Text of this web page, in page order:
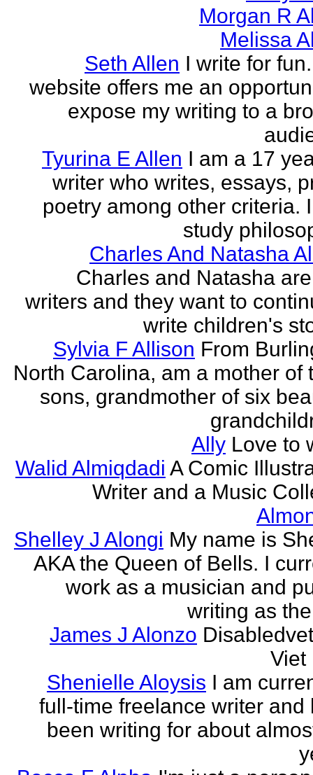
Morgan R
Melissa
Seth Allen I write for
website offers me an
expose my writing to a
Tyurina E Allen I am a 17
writer who writes, essays,
poetry among other criteria.
study
Charles And Natasha
Charles and Natasha
writers and they want to
write children's
Sylvia F Allison From
North Carolina, am a mother of
sons, grandmother of six
Ally Love to
Walid Almiqdadi A Comic
Writer and a Music
Shelley J Alongi My name is
AKA the Queen of Bells. I
work as a musician and
writing as
James J Alonzo
Viet
Shenielle Aloysis I am
full-time freelance writer and
been writing for about